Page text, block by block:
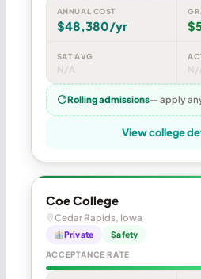
ANNUAL COST
$48,380/yr
SAT AVG
N/A N/
Rolling admissions— apply
View college
Coe College
Cedar Rapids, Iowa
Private Safety
ACCEPTANCE RATE